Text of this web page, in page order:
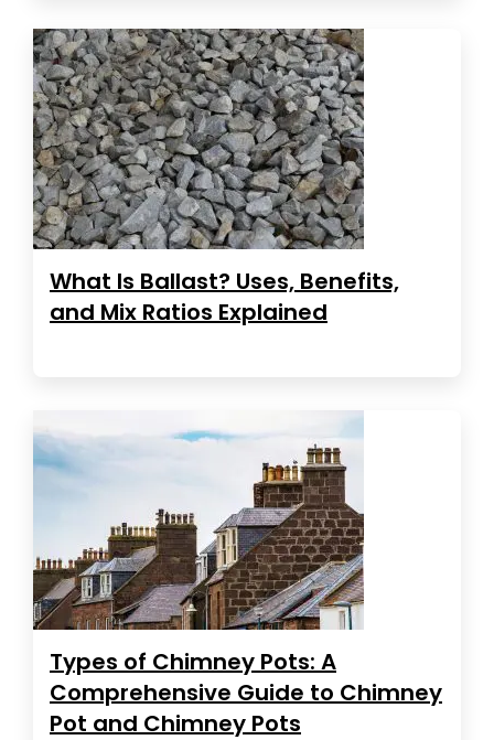
What Is Ballast? Uses, Benefits,
and Mix Ratios Explained
Types of Chimney Pots: A
Comprehensive Guide to Chimney
Pot and Chimney Pots